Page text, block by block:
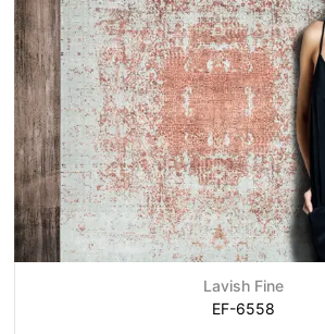
Lavish Fine
EF-6558